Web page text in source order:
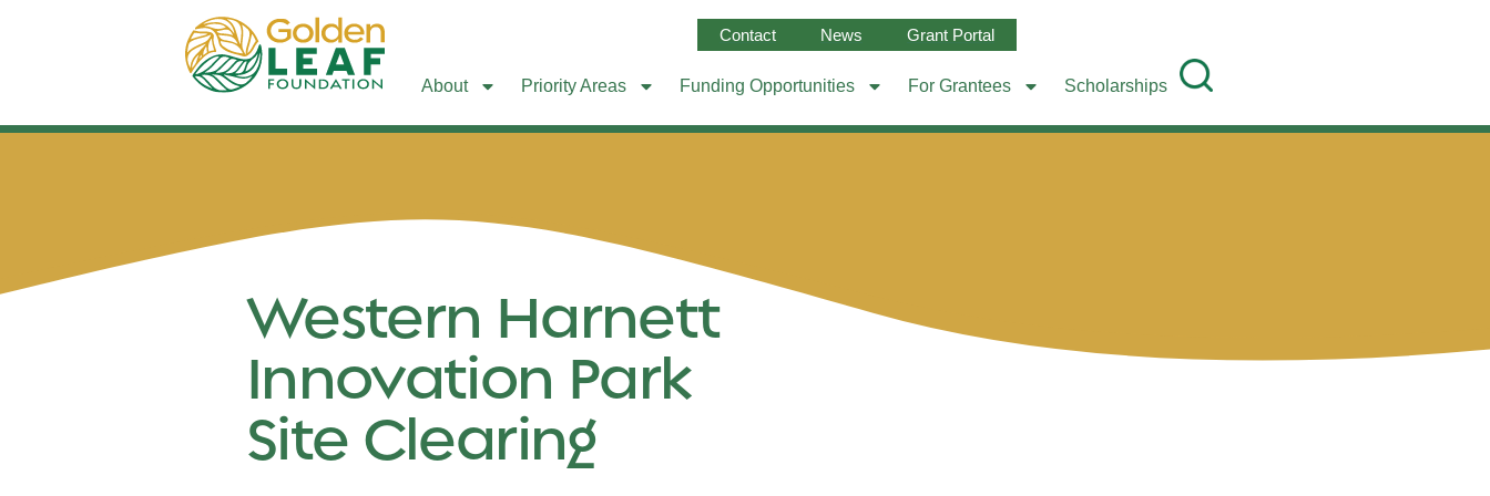
Contact News Grant Portal
About Priority Areas Funding Opportunities For Grantees Scholarships
Western Harnett
Innovation Park
Site Clearing